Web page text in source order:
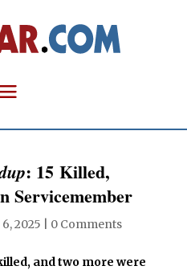
: 15 Killed,
Servicemember
6, 2025 0 Comments
and two more were